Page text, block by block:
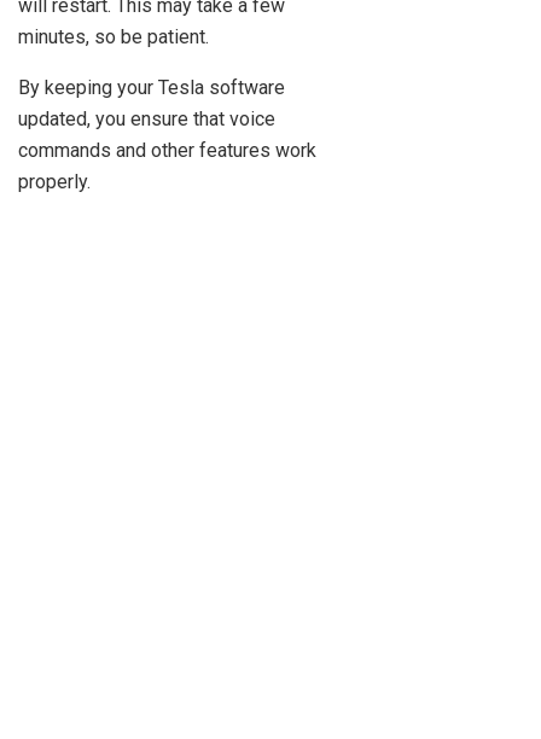
will restart. This may take a few
minutes, so be patient.
By keeping your Tesla software
updated, you ensure that voice
commands and other features work
properly.